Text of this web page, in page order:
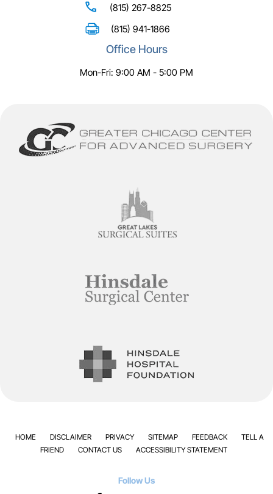
(815) 267-8825
(815) 941-1866
Office Hours
Mon-Fri: 9:00 AM - 5:00 PM
HOME DISCLAIMER PRIVACY SITEMAP FEEDBACK
TELL A
FRIEND
CONTACT US ACCESSIBILITY STATEMENT
Follow Us